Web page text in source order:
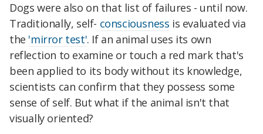
Dogs were also on that list of failures - until now.
Traditionally, self- consciousness is evaluated via
the 'mirror test'. If an animal uses its own
reflection to examine or touch a red mark that's
been applied to its body without its knowledge,
scientists can confirm that they possess some
sense of self. But what if the animal isn't that
visually oriented?